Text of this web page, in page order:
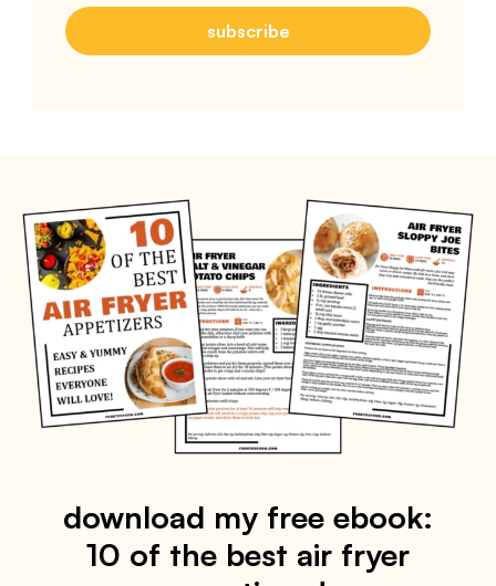
subscribe
download my free ebook:
10 of the best air fryer